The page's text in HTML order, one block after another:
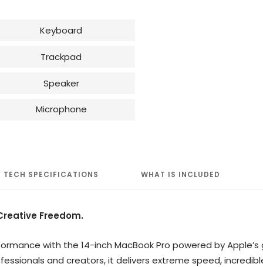
Keyboard
Trackpad
Speaker
Microphone
TECH SPECIFICATIONS WHAT IS INCLUDED
Freedom.
with the 14-inch MacBook Pro powered by
and creators, it delivers extreme speed,